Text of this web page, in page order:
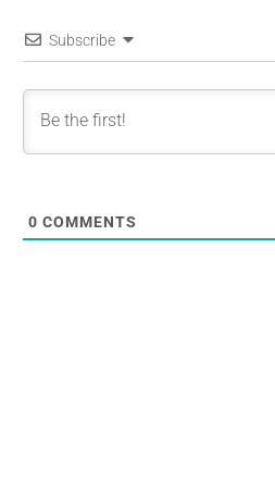
Subscribe
0 COMMENTS